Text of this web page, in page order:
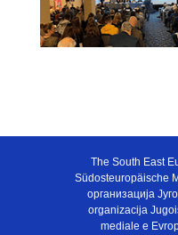
The South East
Südosteuropäische
организација
organizacija
mediale e